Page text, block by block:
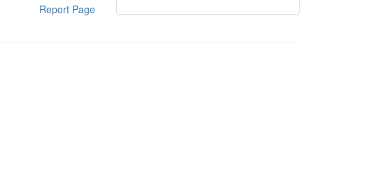
Report Page